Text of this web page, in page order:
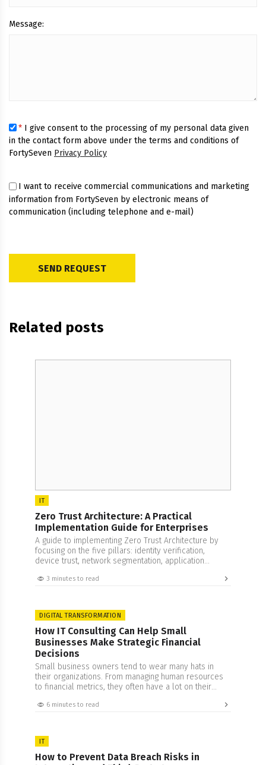
Message:
* I give consent to the processing of my personal data given
in the contact form above under the terms and conditions of
FortySeven Privacy Policy
I want to receive commercial communications and marketing
information from FortySeven by electronic means of
communication (including telephone and e-mail)
Related posts
IT
Zero Trust Architecture: A Practical
Implementation Guide for Enterprises
A guide to implementing Zero Trust Architecture by
focusing on the five pillars: identity verification,
device trust, network segmentation, application
3 minutes to read
DIGITAL TRANSFORMATION
How IT Consulting Can Help Small
Businesses Make Strategic Financial
Decisions
Small business owners tend to wear many hats in
their organizations. From managing human resources
to financial metrics, they often have a lot on their
with its set of drawbacks that often result in a peculiar
6 minutes to read
IT
How to Prevent Data Breach Risks in